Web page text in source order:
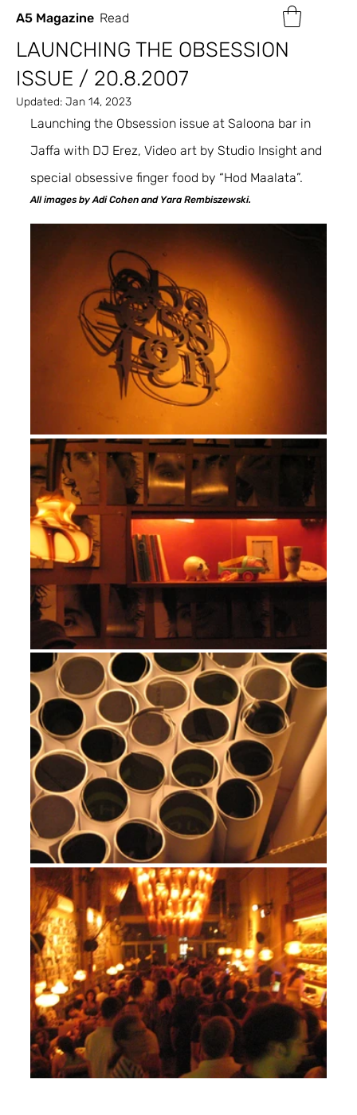
A5 Magazine Read
LAUNCHING THE OBSESSION
ISSUE / 20.8.2007
Updated: Jan 14, 2023
Launching the Obsession issue at Saloona bar in
Jaffa with DJ Erez, Video art by Studio Insight and
special obsessive finger food by “Hod Maalata”.
All images by Adi Cohen and Yara Rembiszewski.